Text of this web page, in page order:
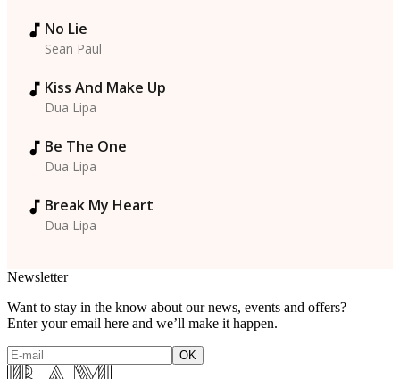
No Lie
Sean Paul
Kiss And Make Up
Dua Lipa
Be The One
Dua Lipa
Break My Heart
Dua Lipa
Newsletter
Want to stay in the know about our news, events and offers?
Enter your email here and we’ll make it happen.